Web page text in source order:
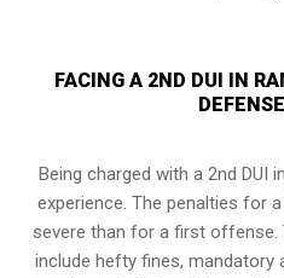
FACING A 2ND DUI IN
Being charged with a 2nd DUI
experience. The penalties for
severe than for a first offense.
include hefty fines, mandatory